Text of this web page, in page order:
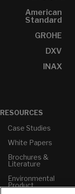
American
Standard
GROHE
DXV
INAX
RESOURCES
Case Studies
White Papers
Brochures &
Literature
Environmental
Product